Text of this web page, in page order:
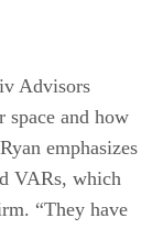
Advisors
space and how
emphasizes
VARs, which
“They have